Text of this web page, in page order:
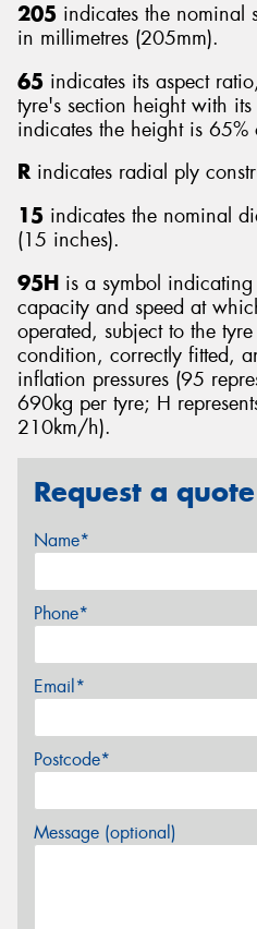
205 indicates the nominal
in millimetres (205mm).
65 indicates its aspect
tyre's section height with
indicates the height is 65%
R indicates radial ply
15 indicates the nominal
(15 inches).
95H is a symbol
capacity and speed at
operated, subject to the
condition, correctly fitted,
inflation pressures (95
690kg per tyre; H
210km/h).
Request a quote
Name*
Phone*
Email*
Postcode*
Message (optional)